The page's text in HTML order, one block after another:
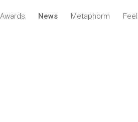
Awards News Metaphorm